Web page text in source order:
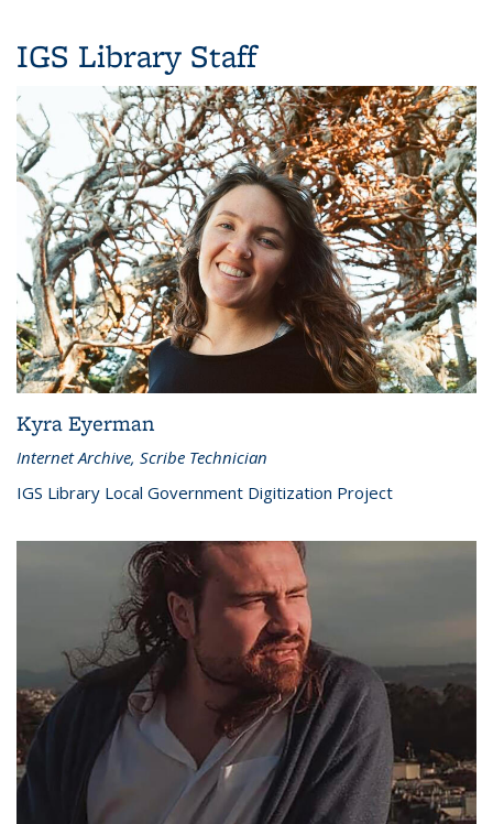
IGS Library Staff
Kyra Eyerman
Internet Archive, Scribe Technician
IGS Library Local Government Digitization Project